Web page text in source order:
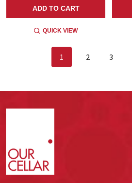
ADD TO CART
QUICK VIEW
1 2 3